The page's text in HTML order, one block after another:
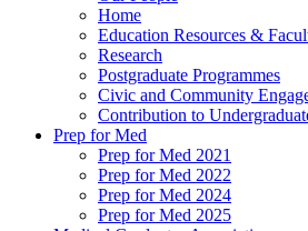
Home
Education Resources &
Research
Postgraduate Programmes
Civic and Community
Contribution to
Prep for Med
Prep for Med 2021
Prep for Med 2022
Prep for Med 2024
Prep for Med 2025